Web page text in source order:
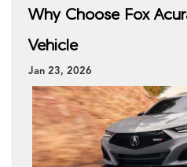
Why Choose Fox
Vehicle
Jan 23, 2026